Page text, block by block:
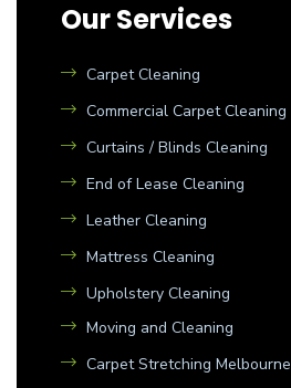
Our Services
Carpet Cleaning
Commercial Carpet Cleaning
Curtains / Blinds Cleaning
End of Lease Cleaning
Leather Cleaning
Mattress Cleaning
Upholstery Cleaning
Moving and Cleaning
Carpet Stretching Melbourne